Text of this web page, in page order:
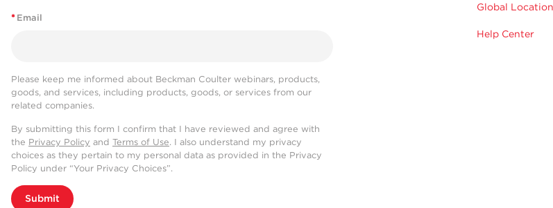
* Email
Please keep me informed about Beckman Coulter webinars, products,
goods, and services, including products, goods, or services from our
related companies.
By submitting this form I confirm that I have reviewed and agree with
the Privacy Policy and Terms of Use. I also understand my privacy
choices as they pertain to my personal data as provided in the Privacy
Policy under “Your Privacy Choices”.
Submit
Global
Help Center